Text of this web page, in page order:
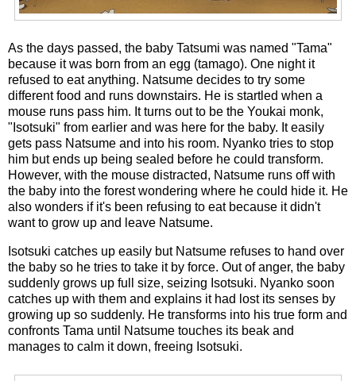
As the days passed, the baby Tatsumi was named "Tama"
because it was born from an egg (tamago). One night it
refused to eat anything. Natsume decides to try some
different food and runs downstairs. He is startled when a
mouse runs pass him. It turns out to be the Youkai monk,
"Isotsuki" from earlier and was here for the baby. It easily
gets pass Natsume and into his room. Nyanko tries to stop
him but ends up being sealed before he could transform.
However, with the mouse distracted, Natsume runs off with
the baby into the forest wondering where he could hide it. He
also wonders if it's been refusing to eat because it didn't
want to grow up and leave Natsume.
Isotsuki catches up easily but Natsume refuses to hand over
the baby so he tries to take it by force. Out of anger, the baby
suddenly grows up full size, seizing Isotsuki. Nyanko soon
catches up with them and explains it had lost its senses by
growing up so suddenly. He transforms into his true form and
confronts Tama until Natsume touches its beak and
manages to calm it down, freeing Isotsuki.